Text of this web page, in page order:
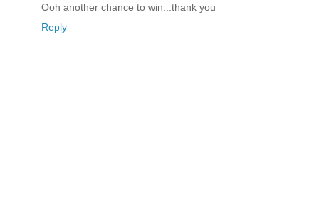
Ooh another chance to win...thank you
Reply